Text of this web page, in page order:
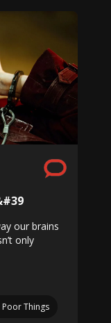
our brains
only
Poor Things